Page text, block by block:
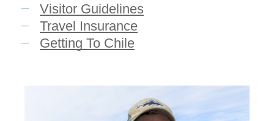
Visitor Guidelines
Travel Insurance
Getting To Chile